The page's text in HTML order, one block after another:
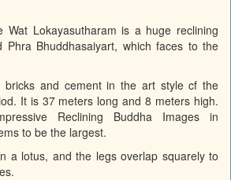
Wat Lokayasutharam is a huge reclining
Phra Bhuddhasaiyart, which faces to the
bricks and cement in the art style cf the
It is 37 meters long and 8 meters high.
Reclining Buddha Images in
to be the largest.
a lotus, and the legs overlap squarely to